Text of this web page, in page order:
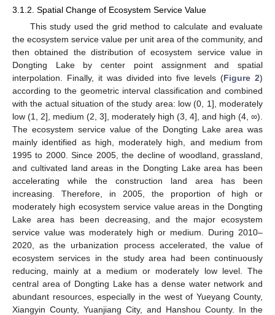
3.1.2. Spatial Change of Ecosystem Service Value
This study used the grid method to calculate and evaluate
the ecosystem service value per unit area of the community, and
then obtained the distribution of ecosystem service value in
Dongting Lake by center point assignment and spatial
interpolation. Finally, it was divided into five levels (Figure 2)
according to the geometric interval classification and combined
with the actual situation of the study area: low (0, 1], moderately
low (1, 2], medium (2, 3], moderately high (3, 4], and high (4, ∞).
The ecosystem service value of the Dongting Lake area was
mainly identified as high, moderately high, and medium from
1995 to 2000. Since 2005, the decline of woodland, grassland,
and cultivated land areas in the Dongting Lake area has been
accelerating while the construction land area has been
increasing. Therefore, in 2005, the proportion of high or
moderately high ecosystem service value areas in the Dongting
Lake area has been decreasing, and the major ecosystem
service value was moderately high or medium. During 2010–
2020, as the urbanization process accelerated, the value of
ecosystem services in the study area had been continuously
reducing, mainly at a medium or moderately low level. The
central area of Dongting Lake has a dense water network and
abundant resources, especially in the west of Yueyang County,
Xiangyin County, Yuanjiang City, and Hanshou County. In the